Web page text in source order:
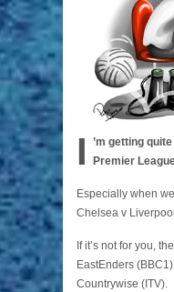
I
’m getting
Premier
Especially when
Chelsea v
If it’s not for you,
EastEnders
Countrywise (ITV).